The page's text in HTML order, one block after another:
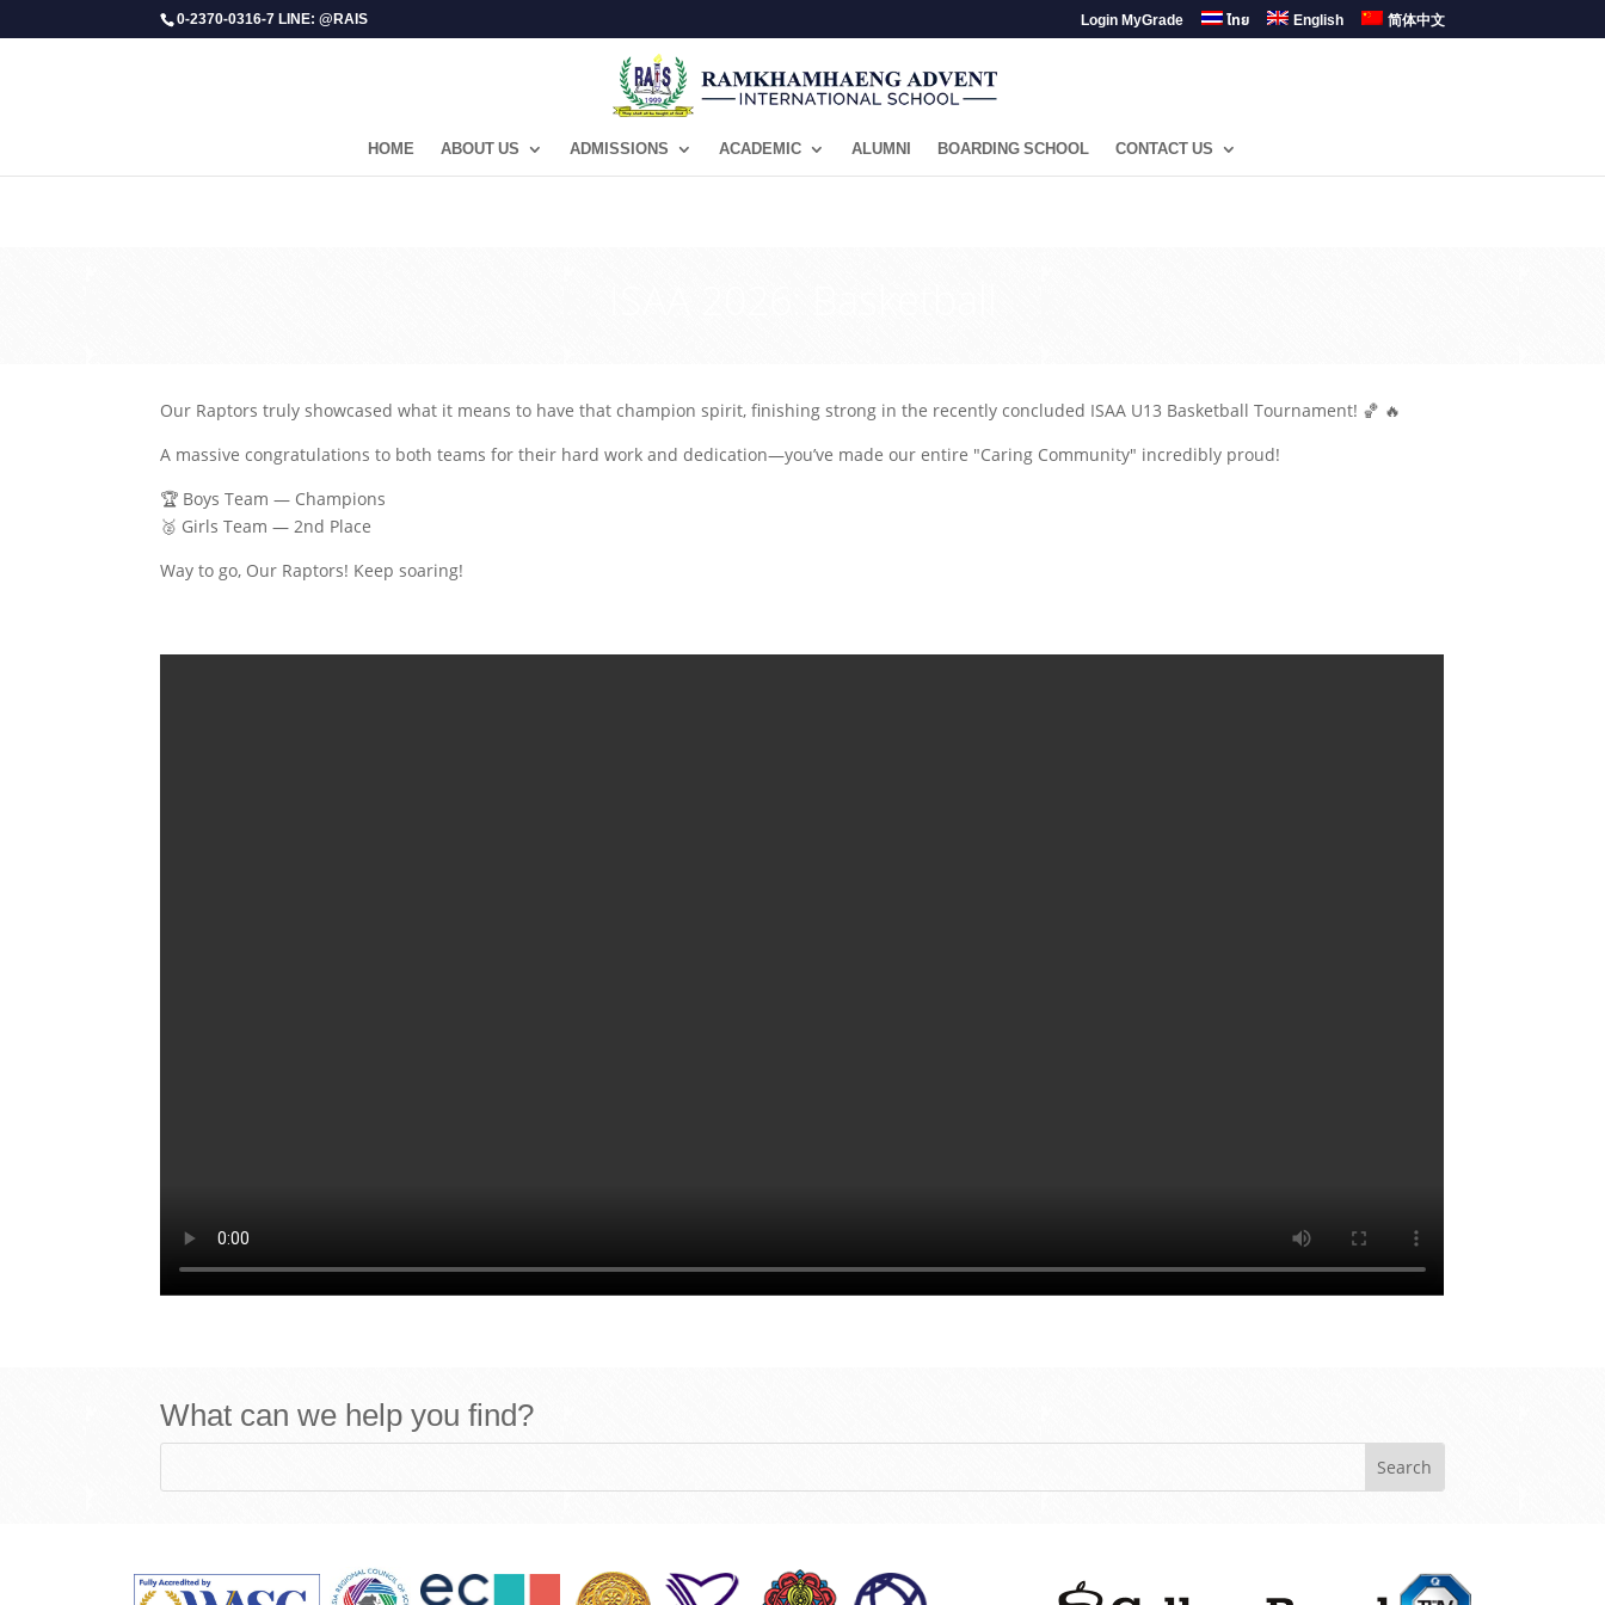
0-2370-0316-7 LINE: @RAIS Login MyGrade ไทย English 简体中文
HOME ABOUT US ADMISSIONS ACADEMIC ALUMNI BOARDING SCHOOL CONTACT US
Our Raptors truly showcased what it means to have that champion spirit, finishing strong in the recently concluded ISAA U13 Basketball Tournament! 🏀 🔥
A massive congratulations to both teams for their hard work and dedication—you’ve made our entire "Caring Community" incredibly proud!
🏆 Boys Team — Champions
🥈 Girls Team — 2nd Place
Way to go, Our Raptors! Keep soaring!
What can we help you find?